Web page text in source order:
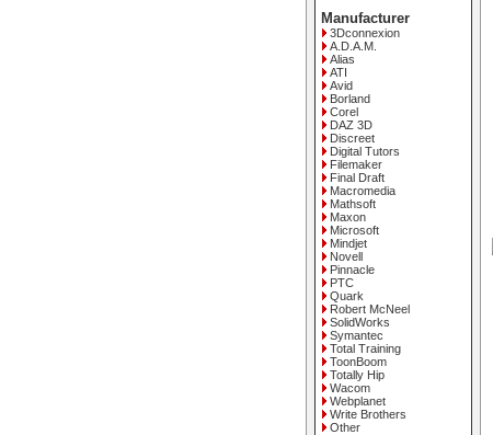
Manufacturer
3Dconnexion
A.D.A.M.
Alias
ATI
Avid
Borland
Corel
DAZ 3D
Discreet
Digital Tutors
Filemaker
Final Draft
Macromedia
Mathsoft
Maxon
Microsoft
Mindjet
Novell
Pinnacle
PTC
Quark
Robert McNeel
SolidWorks
Symantec
Total Training
ToonBoom
Totally Hip
Wacom
Webplanet
Write Brothers
Other